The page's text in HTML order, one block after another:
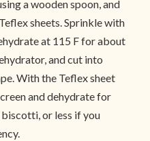
a wooden spoon, and
sheets. Sprinkle with
at 115 F for about
and cut into
With the Teflex sheet
and dehydrate for
or less if you